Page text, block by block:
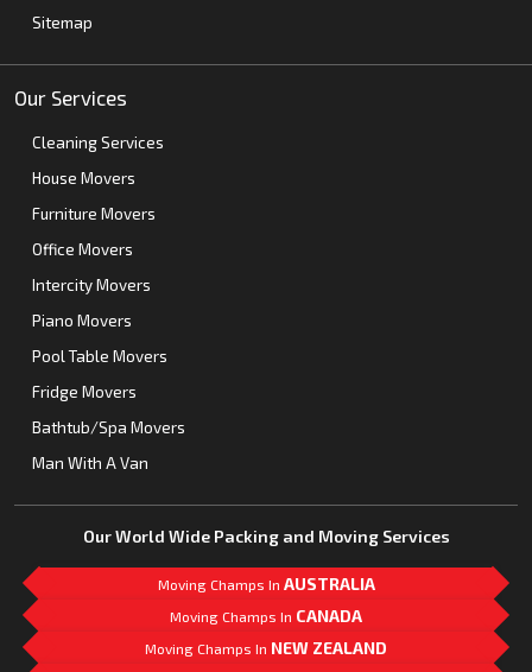
Sitemap
Our Services
Cleaning Services
House Movers
Furniture Movers
Office Movers
Intercity Movers
Piano Movers
Pool Table Movers
Fridge Movers
Bathtub/Spa Movers
Man With A Van
Our World Wide Packing and Moving Services
Moving Champs In AUSTRALIA
Moving Champs In CANADA
Moving Champs In NEW ZEALAND